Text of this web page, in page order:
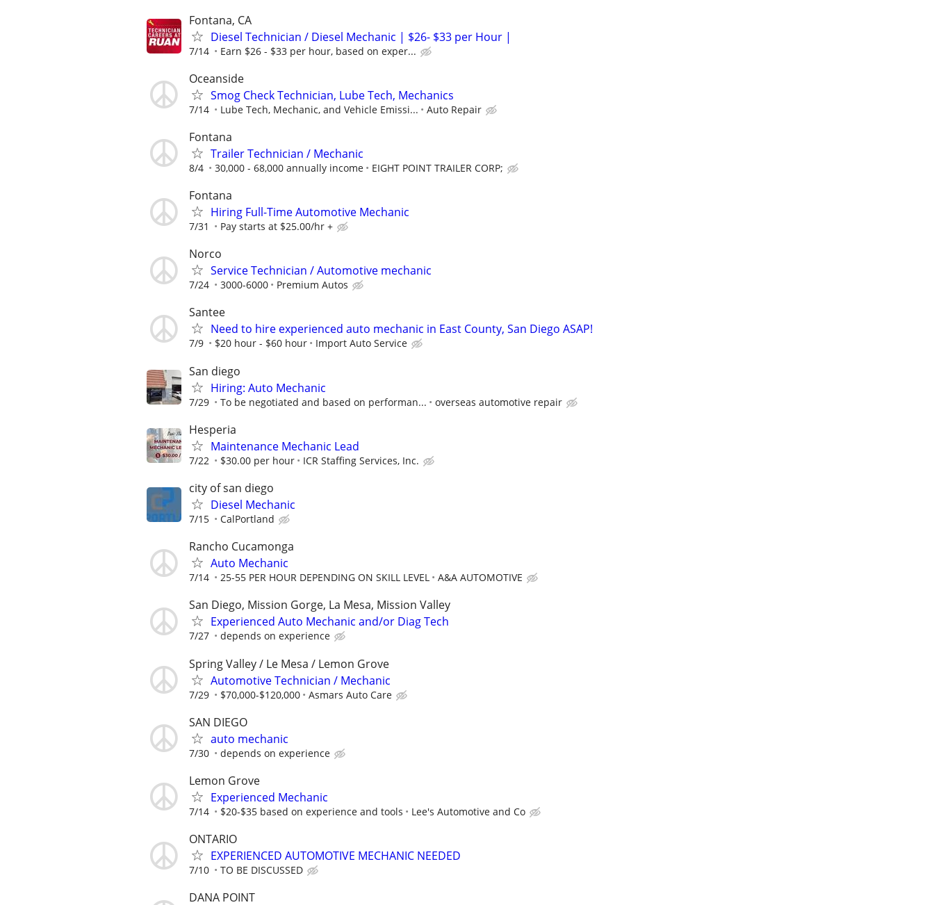
Fontana, CA
Diesel Technician / Diesel Mechanic | $26- $33 per Hour |
7/14 Earn $26 - $33 per hour, based on exper...
Oceanside
Smog Check Technician, Lube Tech, Mechanics
7/14 Lube Tech, Mechanic, and Vehicle Emissi... Auto Repair
Fontana
Trailer Technician / Mechanic
8/4 30,000 - 68,000 annually income EIGHT POINT TRAILER CORP;
Fontana
Hiring Full-Time Automotive Mechanic
7/31 Pay starts at $25.00/hr +
Norco
Service Technician / Automotive mechanic
7/24 3000-6000 Premium Autos
Santee
Need to hire experienced auto mechanic in East County, San Diego ASAP!
7/9 $20 hour - $60 hour Import Auto Service
San diego
Hiring: Auto Mechanic
7/29 To be negotiated and based on performan... overseas automotive repair
Hesperia
Maintenance Mechanic Lead
7/22 $30.00 per hour ICR Staffing Services, Inc.
city of san diego
Diesel Mechanic
7/15 CalPortland
Rancho Cucamonga
Auto Mechanic
7/14 25-55 PER HOUR DEPENDING ON SKILL LEVEL A&A AUTOMOTIVE
San Diego, Mission Gorge, La Mesa, Mission Valley
Experienced Auto Mechanic and/or Diag Tech
7/27 depends on experience
Spring Valley / Le Mesa / Lemon Grove
Automotive Technician / Mechanic
7/29 $70,000-$120,000 Asmars Auto Care
SAN DIEGO
auto mechanic
7/30 depends on experience
Lemon Grove
Experienced Mechanic
7/14 $20-$35 based on experience and tools Lee's Automotive and Co
ONTARIO
EXPERIENCED AUTOMOTIVE MECHANIC NEEDED
7/10 TO BE DISCUSSED
DANA POINT